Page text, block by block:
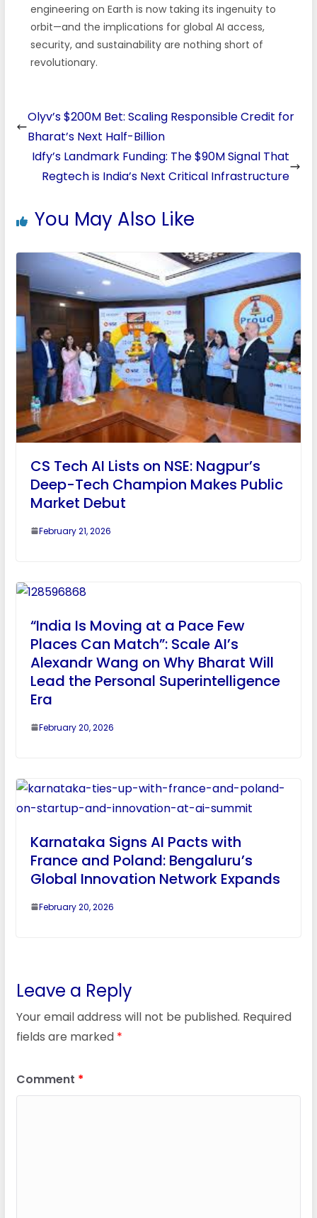
engineering on Earth is now taking its ingenuity to
orbit—and the implications for global AI access,
security, and sustainability are nothing short of
revolutionary.
Olyv’s $200M Bet: Scaling Responsible Credit for
Bharat’s Next Half-Billion
Idfy’s Landmark Funding: The $90M Signal That
Regtech is India’s Next Critical Infrastructure
You May Also Like
CS Tech AI Lists on NSE: Nagpur’s
Deep-Tech Champion Makes Public
Market Debut
February 21, 2026
“India Is Moving at a Pace Few
Places Can Match”: Scale AI’s
Alexandr Wang on Why Bharat Will
Lead the Personal Superintelligence
Era
February 20, 2026
Karnataka Signs AI Pacts with
France and Poland: Bengaluru’s
Global Innovation Network Expands
February 20, 2026
Leave a Reply
Your email address will not be published. Required
fields are marked *
Comment *